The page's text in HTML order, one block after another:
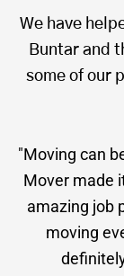
We have
Buntar and
some of our
"Moving can
Mover made
amazing job
moving